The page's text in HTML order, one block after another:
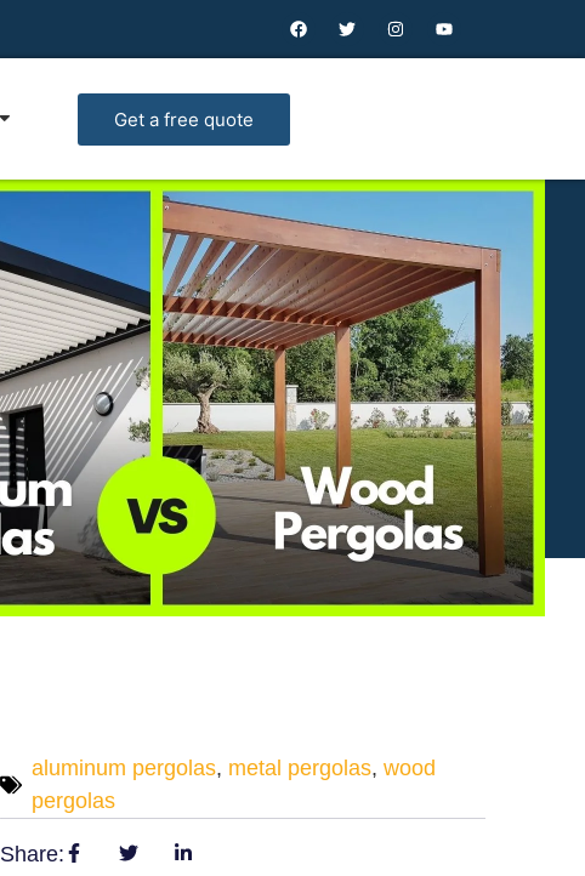
Get a free quote
aluminum pergolas, metal pergolas, wood
pergolas
Share: